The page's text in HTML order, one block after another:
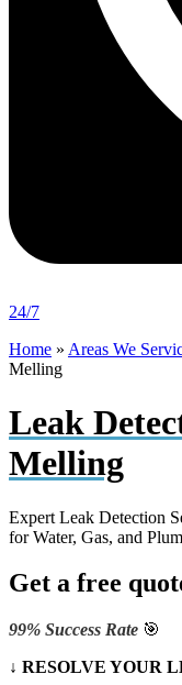
24/7
Home » Areas We
Melling
Leak
Melling
Expert Leak Detection
for Water, Gas, and
Get a free
99% Success Rate 🎯
↓ RESOLVE YOUR